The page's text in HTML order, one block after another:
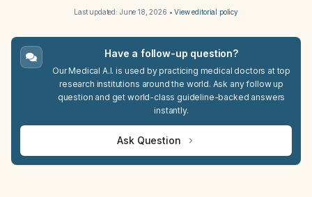
Last updated: June 18, 2026 •View editorial policy
Have a follow-up question?
Our Medical A.I. is used by practicing medical doctors at top
research institutions around the world. Ask any follow up
question and get world-class guideline-backed answers
instantly.
Ask Question